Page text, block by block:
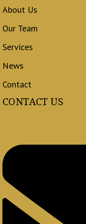
About Us
Our Team
Services
News
Contact
CONTACT US